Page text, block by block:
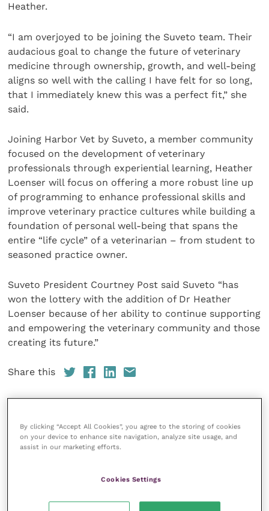
Heather.
“I am overjoyed to be joining the Suveto team. Their
audacious goal to change the future of veterinary
medicine through ownership, growth, and well-being
aligns so well with the calling I have felt for so long,
that I immediately knew this was a perfect fit,” she
said.
Joining Harbor Vet by Suveto, a member community
focused on the development of veterinary
professionals through experiential learning, Heather
Loenser will focus on offering a more robust line up
of programming to enhance professional skills and
improve veterinary practice cultures while building a
foundation of personal well-being that spans the
entire “life cycle” of a veterinarian – from student to
seasoned practice owner.
Suveto President Courtney Post said Suveto “has
won the lottery with the addition of Dr Heather
Loenser because of her ability to continue supporting
and empowering the veterinary community and those
creating its future.”
Share this
Your favourite columns
By clicking “Accept All Cookies”, you agree to the storing of cookies
on your device to enhance site navigation, analyze site usage, and
assist in our marketing efforts.
Cookies Settings